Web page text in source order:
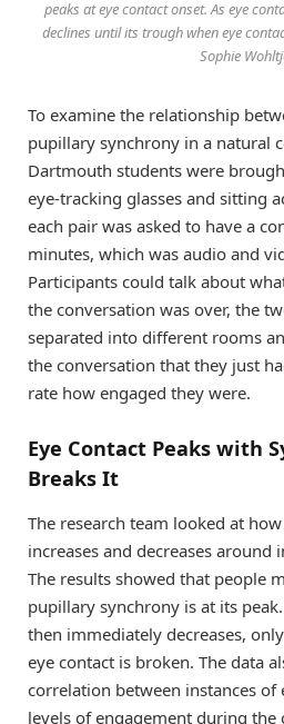
peaks at eye contact onset. As eye
declines until its trough when eye
Sophie
To examine the relationship
pupillary synchrony in a natural
Dartmouth students were
eye-tracking glasses and sitting
each pair was asked to have a
minutes, which was audio and
Participants could talk about
the conversation was over, the
separated into different rooms
the conversation that they just
rate how engaged they were.
Eye Contact Peaks with
Breaks It
The research team looked at
increases and decreases around
The results showed that people
pupillary synchrony is at its
then immediately decreases,
eye contact is broken. The data
correlation between instances of
levels of engagement during the